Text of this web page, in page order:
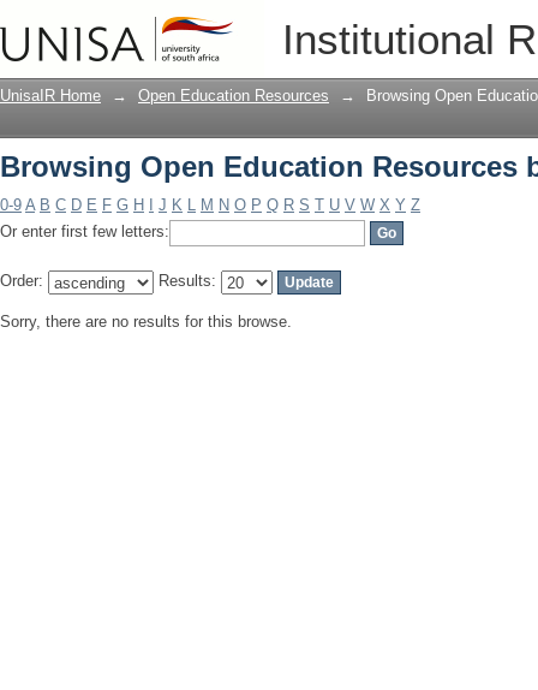
Institutional
Browsing Open Education Resources
UnisaIR Home → Open Education Resources → Browsing Open
Browsing Open Education Resources
0-9 A B C D E F G H J K L M N O P Q R S T U V W X Y Z
Or enter first few letters:
Order: Results:
Sorry, there are no results for this browse.